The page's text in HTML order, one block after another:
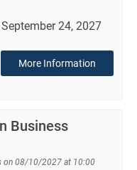
24, 2027
More Information
Business
on 08/10/2027 at 10:00